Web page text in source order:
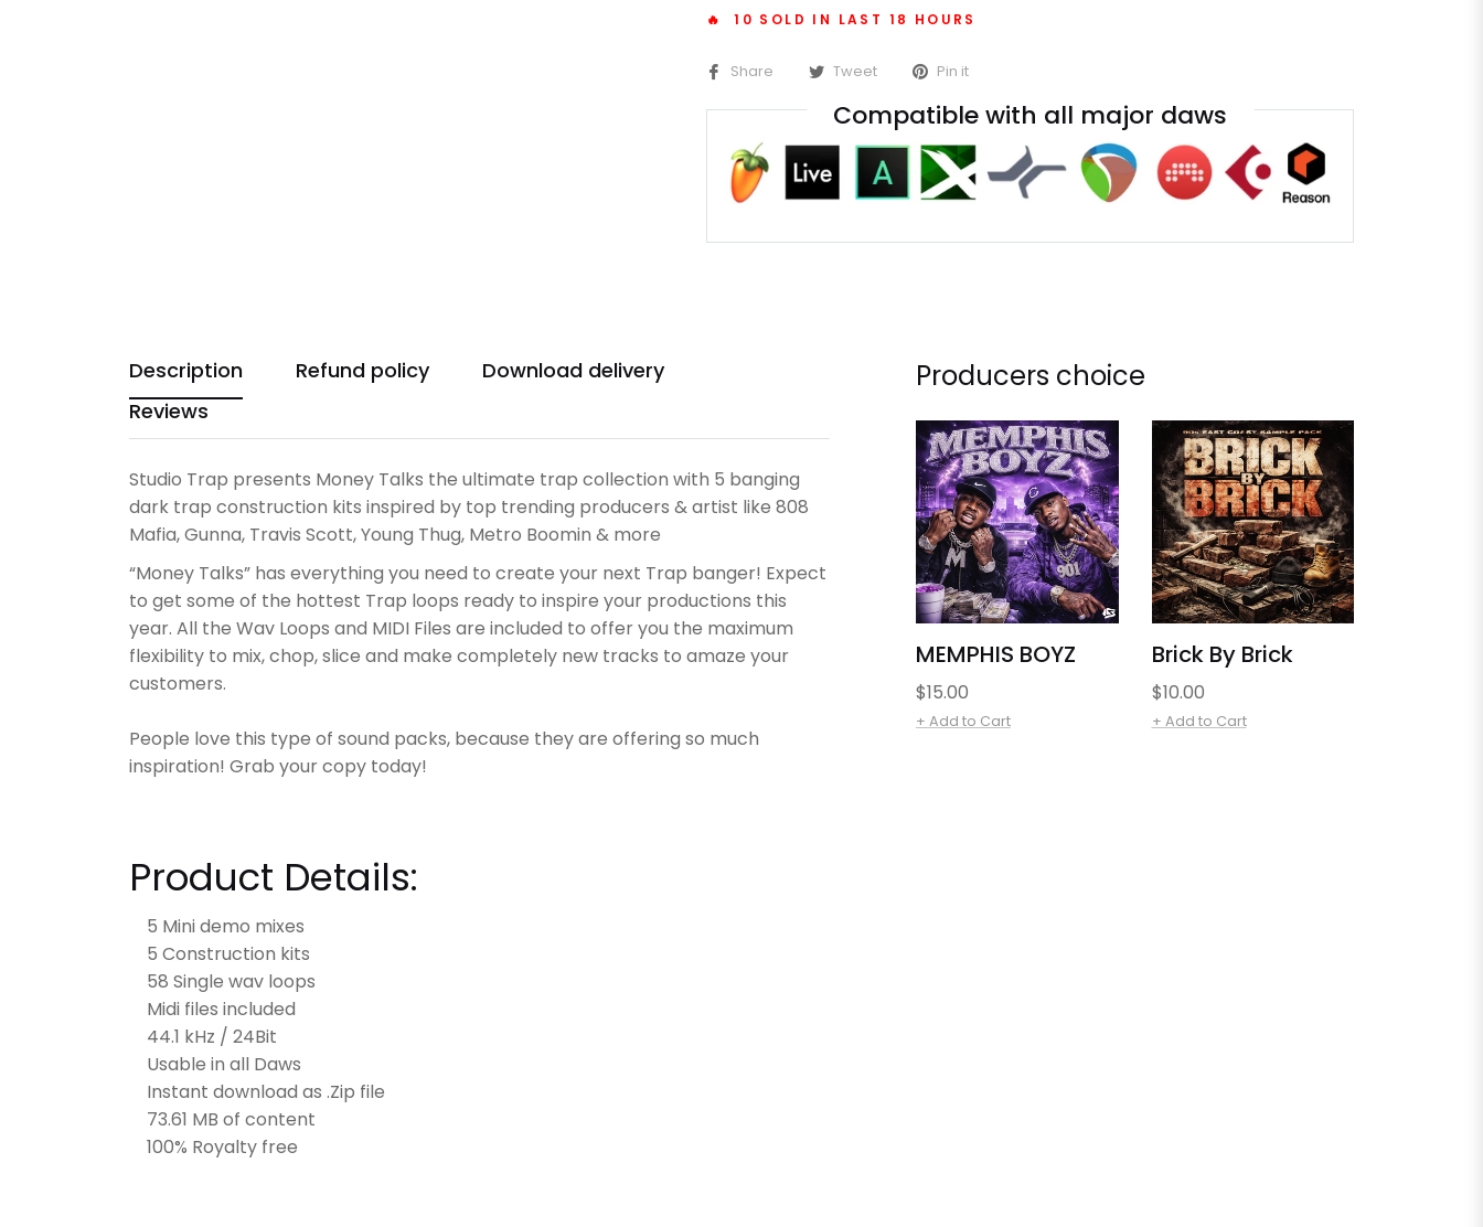
🔥 10 SOLD IN LAST 18 HOURS
Share Tweet Pin it
Compatible with all major daws
Description Refund policy
Download delivery
Reviews
Studio Trap presents Money Talks the ultimate trap collection with 5 banging
dark trap construction kits inspired by top trending producers & artist like 808
Mafia, Gunna, Travis Scott, Young Thug, Metro Boomin & more
“Money Talks” has everything you need to create your next Trap banger! Expect
to get some of the hottest Trap loops ready to inspire your productions this
year. All the Wav Loops and MIDI Files are included to offer you the maximum
flexibility to mix, chop, slice and make completely new tracks to amaze your
customers.
People love this type of sound packs, because they are offering so much
inspiration! Grab your copy today!
Product Details:
5 Mini demo mixes
5 Construction kits
58 Single wav loops
Midi files included
44.1 kHz / 24Bit
Usable in all Daws
Instant download as .Zip file
73.61 MB of content
100% Royalty free
Producers choice
MEMPHIS BOYZ
Regular
price
$15.00
+ Add to Cart
Brick By Brick
Regular
price
$10.00
+ Add to Cart